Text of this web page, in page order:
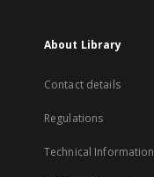
About Library
Contact details
Regulations
Technical Information